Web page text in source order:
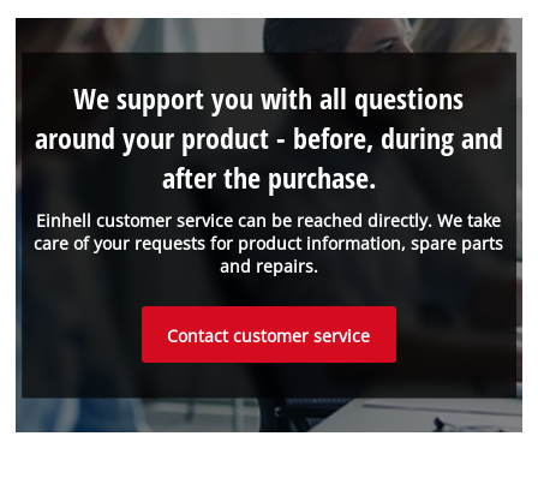
Einhell customer service can be reached directly. We take
care of your requests for product information, spare parts
and repairs.
We support you with all questions
around your product - before, during and
after the purchase.
Contact customer service